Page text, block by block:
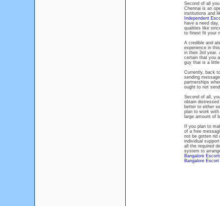
Second of all
Chennai is an
institutions and
Independent
have a need
qualities like
to finest fit your
A credible and
experience in
in their 3rd year.
certain that you
guy that is a
Currently, back
sending
partnerships
ought to not
Second of all,
obtain
better to either
plan to work
large amount of
If you plan to
of a free
not be gotten rid
individual
all the required
system to
Bangalore
Bangalore Escort